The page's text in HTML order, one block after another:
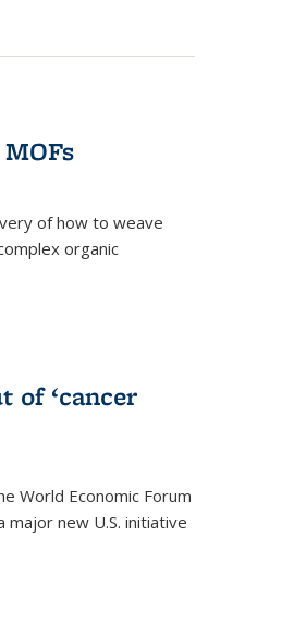
of how to weave
organic
of ‘cancer
World Economic Forum
new U.S. initiative